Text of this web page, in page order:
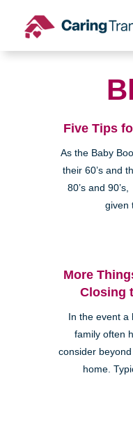
content
Five Tips
As the Baby
their 60’s and
80’s and
given
More
Closing
In the event
family often
consider
home.